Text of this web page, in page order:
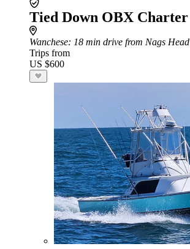
Tied Down OBX Charter
Wanchese: 18 min drive from Nags Head
Trips from
US $600